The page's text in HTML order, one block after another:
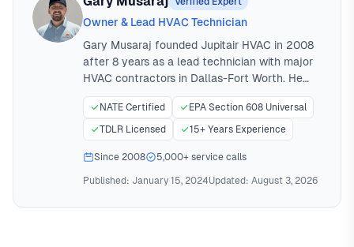
Owner & Lead HVAC Technician
Gary Musaraj founded Jupitair HVAC in 2008
after 8 years as a lead technician with major
HVAC contractors in Dallas-Fort Worth. He
holds NATE certification (North American
Technician Excellence) and EPA Universal
certification for refrigerant handling. Gary
has performed over 5,000 HVAC service calls
across North Texas.
NATE Certified
EPA Section 608 Universal
TDLR Licensed
15+ Years Experience
Since 2008 5,000+ service calls
Published: January 15, 2024Updated: August 3, 2026